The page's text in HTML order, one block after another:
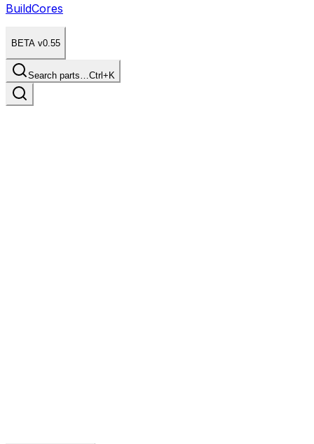
BuildCores
BETA v0.55
Search parts…Ctrl+K